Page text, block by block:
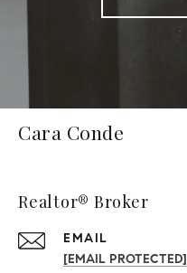
Cara Conde
Realtor® Broker
EMAIL
[EMAIL PROTECTED]